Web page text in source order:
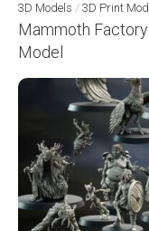
3D Models / 3D Print
Mammoth
Model